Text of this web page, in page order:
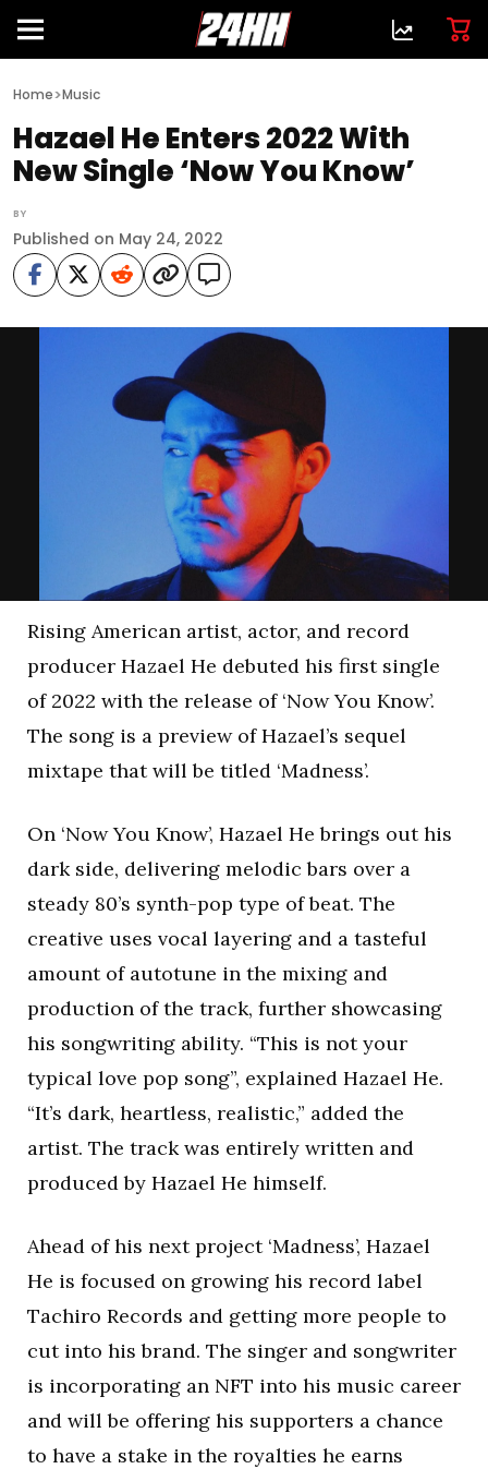
Home>Music
Hazael He Enters 2022 With
New Single ‘Now You Know’
BY
Published on May 24, 2022
Rising American artist, actor, and record
producer Hazael He debuted his first single
of 2022 with the release of ‘Now You Know’.
The song is a preview of Hazael’s sequel
mixtape that will be titled ‘Madness’.
On ‘Now You Know’, Hazael He brings out his
dark side, delivering melodic bars over a
steady 80’s synth-pop type of beat. The
creative uses vocal layering and a tasteful
amount of autotune in the mixing and
production of the track, further showcasing
his songwriting ability. “This is not your
typical love pop song”, explained Hazael He.
“It’s dark, heartless, realistic,” added the
artist. The track was entirely written and
produced by Hazael He himself.
Ahead of his next project ‘Madness’, Hazael
He is focused on growing his record label
Tachiro Records and getting more people to
cut into his brand. The singer and songwriter
is incorporating an NFT into his music career
and will be offering his supporters a chance
to have a stake in the royalties he earns